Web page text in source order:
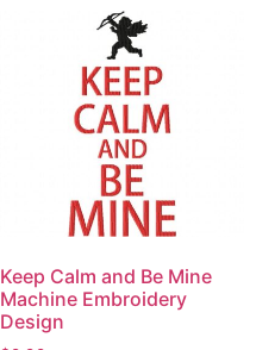
variants.
The
options
may
be
chosen
on
the
page
Keep Calm and Be Mine
Machine Embroidery
Design